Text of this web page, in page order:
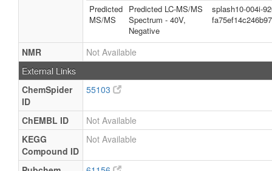
Predicted
MS/MS
Predicted LC-MS/MS
Spectrum - 40V,
Negative
splash10-004i-
NMR
Not Available
External Links
ChemSpider
ID
55103
ChEMBL ID
Not Available
KEGG
Compound ID
Not Available